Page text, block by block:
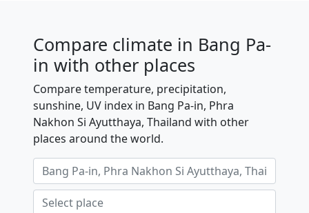
Compare climate in Bang Pa-
in with other places
Compare temperature, precipitation,
sunshine, UV index in Bang Pa-in, Phra
Nakhon Si Ayutthaya, Thailand with other
places around the world.